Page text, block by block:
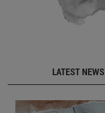
LATEST